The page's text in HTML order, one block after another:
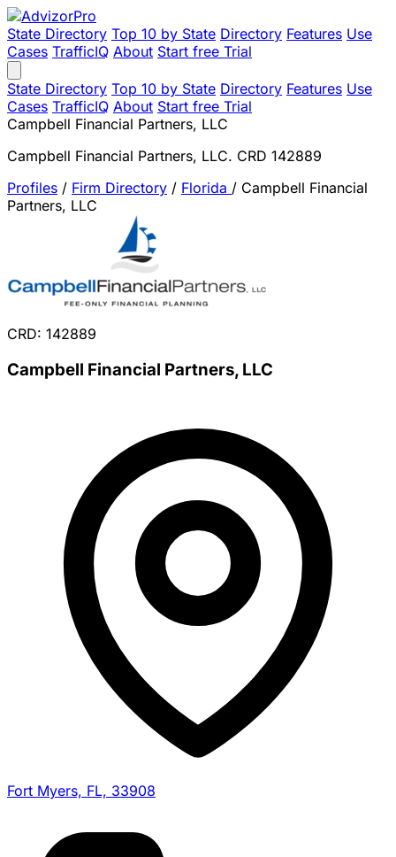
State Directory Top 10 by State Directory Features Use
Cases TrafficIQ About Start free Trial
State Directory Top 10 by State Directory Features Use
Cases TrafficIQ About Start free Trial
Campbell Financial Partners, LLC
Campbell Financial Partners, LLC. CRD 142889
Profiles / Firm Directory / Florida / Campbell Financial
Partners, LLC
CRD: 142889
Campbell Financial Partners, LLC
Fort Myers, FL, 33908